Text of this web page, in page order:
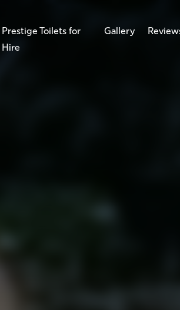
Prestige Toilets for
Hire
Gallery